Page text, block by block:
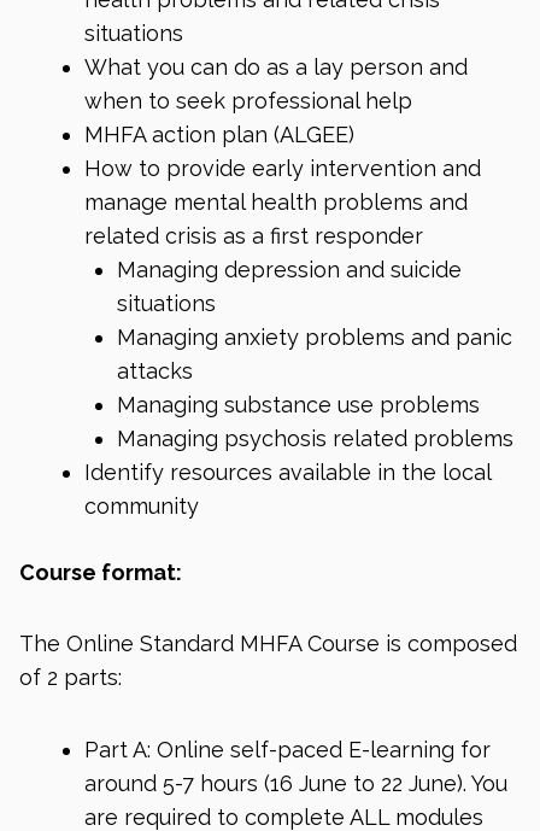
situations
What you can do as a lay person and
when to seek professional help
MHFA action plan (ALGEE)
How to provide early intervention and
manage mental health problems and
related crisis as a first responder
Managing depression and suicide
situations
Managing anxiety problems and panic
attacks
Managing substance use problems
Managing psychosis related problems
Identify resources available in the local
community
Course format:
The Online Standard MHFA Course is composed
of 2 parts:
Part A: Online self-paced E-learning for
around 5-7 hours (16 June to 22 June). You
are required to complete ALL modules